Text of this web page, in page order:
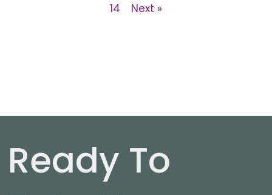
14
Next »
Ready To